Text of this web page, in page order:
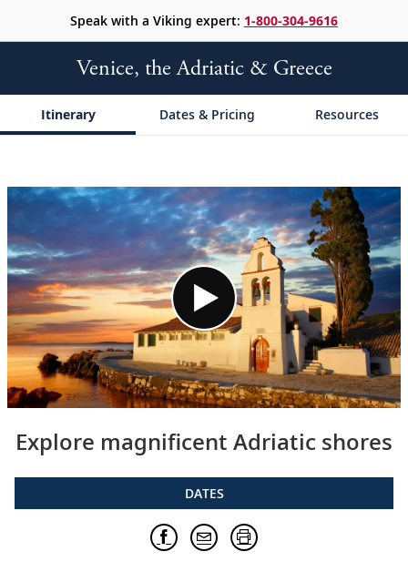
Speak with a Viking expert: 1-800-304-9616
Venice, the Adriatic & Greece
Itinerary Dates & Pricing Resources
Explore magnificent Adriatic shores
DATES